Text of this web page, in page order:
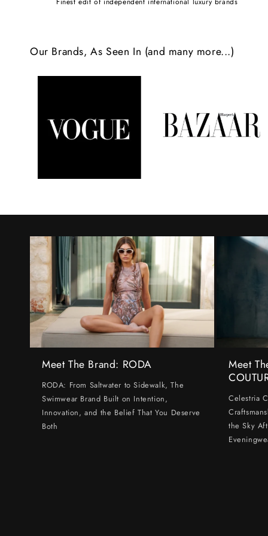
n
n
t
Our Brands, As Seen In (and many more...)
Meet The Brand: RODA
RODA: From Saltwater to Sidewalk, The
Swimwear Brand Built on Intention,
Innovation, and the Belief That You Deserve
Both
Meet
Celestria
the Sky